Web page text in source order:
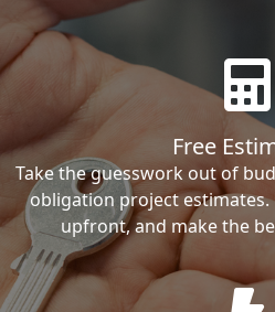
Free
Take the guesswork out of
obligation project
upfront, and make the